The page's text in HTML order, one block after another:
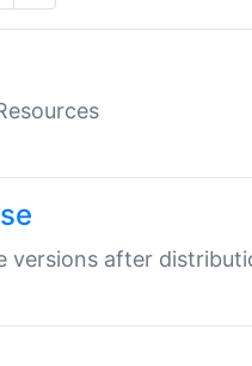
versions after